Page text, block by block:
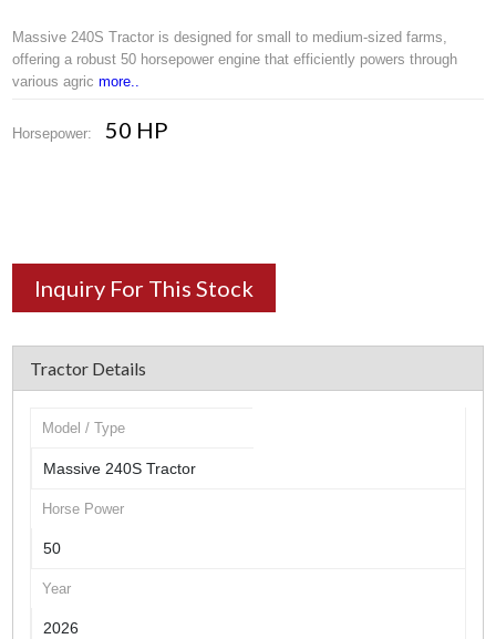
Massive 240S Tractor is designed for small to medium-sized farms,
offering a robust 50 horsepower engine that efficiently powers through
various agricmore..
Horsepower: 50 HP
Inquiry For This Stock
Tractor Details
Model / Type
Massive 240S Tractor
Horse Power
50
Year
2026